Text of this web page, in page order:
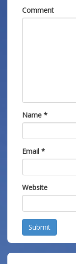
Comment
Name *
Email *
Website
Submit